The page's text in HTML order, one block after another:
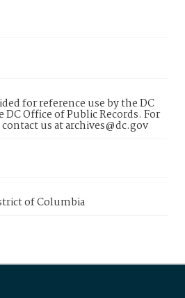
for reference use by the DC
Office of Public Records. For
us at archives@dc.gov
of Columbia